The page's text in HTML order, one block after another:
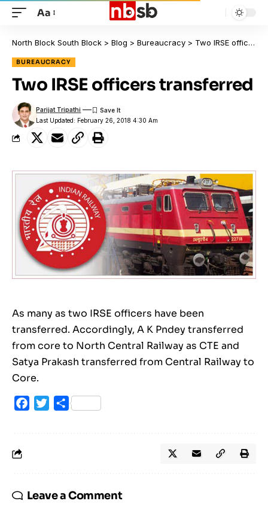
Aa
North Block South Block > Blog > Bureaucracy > Two IRSE officers transferred
BUREAUCRACY
Two IRSE officers transferred
Last Updated: February 26, 2018 4:30 Am
Parijat Tripathi
As many as two IRSE officers have been
transferred. Accordingly, A K Pndey transferred
from core to North Central Railway as CTE and
Satya Prakash transferred from Central Railway to
Core.
Facebook
TwitterShare
Leave a Comment